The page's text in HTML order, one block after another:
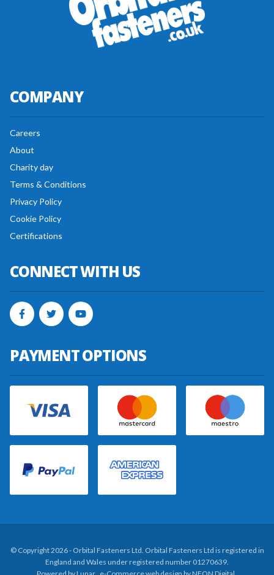
COMPANY
Careers
About
Charity day
Terms & Conditions
Privacy Policy
Cookie Policy
Certifications
CONNECT WITH US
PAYMENT OPTIONS
© Copyright 2026 - Orbital Fasteners Ltd. Orbital Fasteners Ltd is registered in
England and Wales under registered number 01270639.